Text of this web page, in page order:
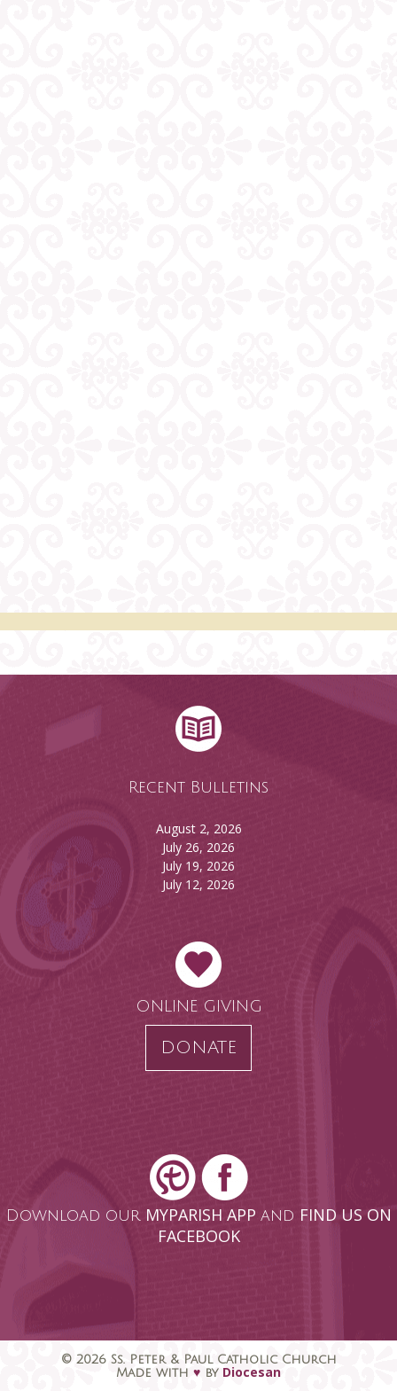
Recent Bulletins
August 2, 2026
July 26, 2026
July 19, 2026
July 12, 2026
ONLINE GIVING
DONATE
Download our MYPARISH APP and FIND US ON
FACEBOOK
© 2026 Ss. Peter & Paul Catholic Church
Made with ♥ by Diocesan